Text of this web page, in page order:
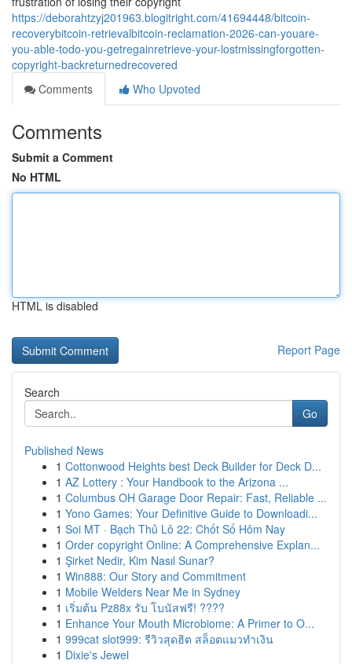
https://deborahtzyj201963.blogitright.com/41694448/bitcoin-
recoverybitcoin-retrievalbitcoin-reclamation-2026-can-youare-
you-able-todo-you-getregainretrieve-your-lostmissingforgotten-
copyright-backreturnedrecovered
Comments
Who Upvoted
Comments
Submit a Comment
No HTML
HTML is disabled
Report Page
Search
Go
Published News
1 Cottonwood Heights best Deck Builder for Deck D...
1 AZ Lottery : Your Handbook to the Arizona ...
1 Columbus OH Garage Door Repair: Fast, Reliable ...
1 Yono Games: Your Definitive Guide to Downloadi...
1 Soi MT · Bạch Thủ Lô 22: Chốt Số Hôm Nay
1 Order copyright Online: A Comprehensive Explan...
1 Şirket Nedir, Kim Nasıl Sunar?
1 Win888: Our Story and Commitment
1 Mobile Welders Near Me in Sydney
1 เริ่มต้น Pz88x รับ โบนัสฟรี! ????
1 Enhance Your Mouth Microbiome: A Primer to O...
1 999cat slot999: รีวิวสุดฮิต สล็อตแมวทำเงิน
1 Dixie's Jewel